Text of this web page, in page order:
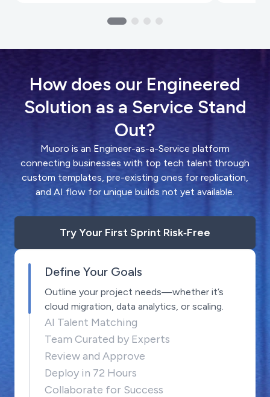
How does our Engineered
Solution as a Service Stand
Out?
Muoro is an Engineer-as-a-Service platform
connecting businesses with top tech talent through
custom templates, pre-existing ones for replication,
and AI flow for unique builds not yet available.
Try Your First Sprint Risk‑Free
Define Your Goals
Outline your project needs—whether it’s
cloud migration, data analytics, or scaling.
AI Talent Matching
Team Curated by Experts
Review and Approve
Deploy in 72 Hours
Collaborate for Success